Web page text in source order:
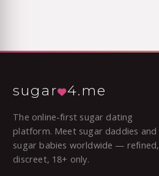
sugar 4.me
The online-first sugar dating
platform. Meet sugar daddies and
sugar babies worldwide — refined,
discreet, 18+ only.